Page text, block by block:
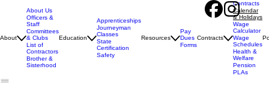
About
About Us
Officers &
Staff
Committees
& Clubs
List of
Contractors
Brother &
Sisterhood
Education
Apprenticeships
Journeyman
Classes
State
Certification
Safety
Resources
Pay
Dues
Forms
Contracts
Contracts
Calendar
& Holidays
Wage
Calculator
Wage
Schedules
Health &
Welfare
Pension
PLAs